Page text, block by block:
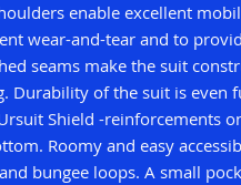
enable excellent
wear-and-tear and to
seams make the suit
Durability of the suit is even
Shield -reinforcements
Roomy and easy
bungee loops. A small